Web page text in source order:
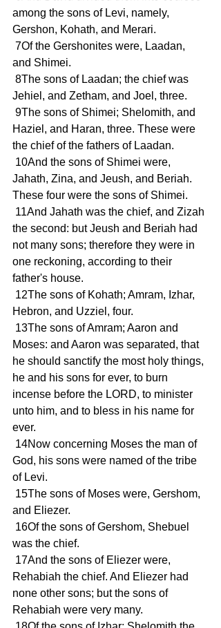
among the sons of Levi, namely,
Gershon, Kohath, and Merari.
and Shimei.
Jehiel, and Zetham, and Joel, three.
Haziel, and Haran, three. These were
the chief of the fathers of Laadan.
Jahath, Zina, and Jeush, and Beriah.
These four were the sons of Shimei.
the second: but Jeush and Beriah had
not many sons; therefore they were in
one reckoning, according to their
father's house.
Hebron, and Uzziel, four.
Moses: and Aaron was separated, that
he should sanctify the most holy things,
he and his sons for ever, to burn
incense before the LORD, to minister
unto him, and to bless in his name for
ever.
God, his sons were named of the tribe
of Levi.
and Eliezer.
was the chief.
Rehabiah the chief. And Eliezer had
none other sons; but the sons of
Rehabiah were very many.